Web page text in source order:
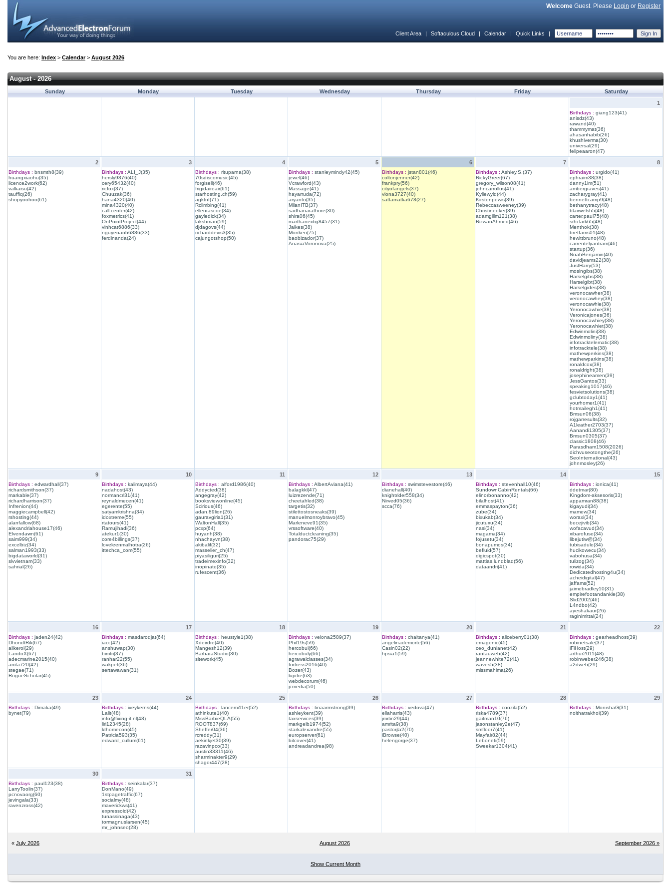
Welcome Guest. Please Login or Register
Client Area | Softaculous Cloud | Calendar | Quick Links |
You are here: Index > Calendar> August 2026
August - 2026
Sunday Monday Tuesday Wednesday Thursday Friday
Saturday
1
Birthdays : giang123(41)
anisdz(43)
rawand(40)
thammymat(36)
ahasanhabib(26)
khushiverma(30)
universal(29)
felipeaaron(47)
2
Birthdays : bnsmth8(39)
huangxiaohu(35)
licence2work(62)
valkaisu(42)
tauffiq(26)
shopyoohoo(61)
3
Birthdays : ALI_J(35)
hersly9876(40)
cery65432(40)
ricfox(37)
Chuuzak(36)
hana4320(40)
mina4320(40)
call-center(42)
foxmetrics(41)
OnPointProject(44)
vinhcat6886(33)
nguyenanh6886(33)
ferdinanda(24)
4
Birthdays : rituparna(38)
70sdiscomusic(45)
forgisell(46)
frigidaireair(61)
starhosting.ch(59)
agktnf(71)
Rclimbing(41)
ellenrascoe(34)
gayledick(34)
lakshman(59)
djdagovs(44)
richarddevis3(35)
cajungotshop(50)
5
Birthdays : stanleymindy42(45)
jewel(46)
Vcrawford(43)
Massage(41)
hayarruda(72)
aryanto(35)
MilanITB(37)
sadhanarathore(30)
shira06(45)
marthaneidig8457(31)
Jaikes(38)
Monken(75)
baobizador(37)
AnasiaVoronova(25)
6
Birthdays : jstan801(46)
coltonjenner(42)
frankpry(56)
cityofangels(37)
viona3727(40)
sattamatka678(27)
7
Birthdays : Ashley.S.(37)
RickyGreer(67)
gregory_wilson08(41)
johncarrollus(41)
Kyliewyld(44)
Kirstenpewis(39)
Rebeccasweeney(39)
Christineoker(39)
adamgillm121(38)
RizwanAhmed(46)
8
Birthdays : urgido(41)
ephraim38(38)
danny1im(51)
ambergraves(41)
zacharygray(41)
bennettcamp9(48)
bethanytracy(48)
blairwelsh5(48)
carter.paul75(48)
srhclark65(48)
Menthok(38)
bretfarris01(48)
hewittbruno(48)
carrentelyantram(46)
startup(36)
NoahBenjamin(40)
davidjeams22(38)
JustHarry(53)
mosingibs(38)
Harselgibs(38)
Harselgibt(38)
Harselgides(38)
veronocawher(38)
veronocawhey(38)
veronocawhie(38)
Yeronocawhie(38)
Veronicajones(36)
Yeronocawhiey(38)
Yeronocawhiet(38)
Edwinmolini(38)
Edwinmoliny(38)
infotracktelematic(38)
infotracktele(38)
mathewperkins(38)
mathewparkins(38)
ronaldcox(38)
ronaldright(38)
josephineamen(39)
JessGantos(33)
speaking1017(46)
fesvietsolutions(38)
gclubtoday1(41)
yourhomer1(41)
hotmailegh1(41)
Bmsun06(38)
rojgarresults(32)
A1leather2703(37)
Aanandi1305(37)
Bmsun0305(37)
classic1808(46)
Parasdham1508(2026)
dichvuseotongthe(26)
SeoInternational(43)
johnmosley(26)
9
Birthdays : edwardhall(37)
richardsmithson(37)
markable(37)
richardharrison(37)
Infrenion(44)
maggiecampbell(42)
rshosting(44)
alanfallow(68)
alexandriahouse17(46)
Elvendawn(61)
saim999(34)
excelbiz(34)
salman1993(33)
bigdataworld(31)
slvvietnam(33)
sahrial(26)
10
Birthdays : kalimaya(44)
nadahost(43)
normancrl31(41)
reynaldmecen(41)
egerente(55)
satyamkrishna(34)
idoxtreme(55)
rtatours(41)
Ramujihadi(36)
atekur1(30)
core4billings(37)
loveleenmalhotra(26)
ittechca_com(55)
11
Birthdays : alford1986(40)
Addycted(38)
angegray(42)
booksviewonline(45)
Scirious(46)
adan.89lion(26)
gauravgiria1(31)
WaltonHall(35)
pcxp(64)
huyanh(38)
nhachayvn(38)
akibalif(32)
masselier_ch(47)
piyasiliguri(25)
tradeimexinfo(32)
inopinate(35)
rufescent(36)
12
Birthdays : AlbertAviana(41)
balagkkl(47)
luizrezende(71)
cheetahled(38)
targetis(32)
stilettostosneaks(39)
manuelmonroybravo(45)
Marleneve91(35)
vrssoftware(40)
Totalductcleaning(35)
pandorac75(29)
13
Birthdays : swimstevestore(46)
dianehall(40)
knightrider558(34)
Nirved05(36)
scca(76)
14
Birthdays : stevenhall10(46)
SundownCabinRentals(66)
elinorbonanno(42)
bilalhost(41)
emmaspayton(36)
zube(34)
bixukab(34)
jicutuxu(34)
nasi(34)
magama(34)
fojusetu(34)
bonapumos(34)
befluid(57)
digicspot(30)
mattias.lundblad(56)
dataandri(41)
15
Birthdays : ionica(41)
ddetmar(80)
Kingdom-aksesoris(33)
appamran88(38)
kigayudi(34)
mamew(34)
woraxi(34)
becejivib(34)
wofacavud(34)
xibarofuse(34)
libejutiw@(34)
tubisadule(34)
hucikowecu(34)
vabohusa(34)
tulizog(34)
rowida(34)
Dedicatedhosting4u(34)
acheidigital(47)
jaffams(52)
jaimebradley10(31)
empirefootandankle(38)
Slid2002(46)
L4ndbo(42)
ayeshakaur(26)
raginimittal(24)
16
Birthdays : jaden24(42)
DhondtRik(67)
alikerol(29)
LandoX(67)
adecmarine2015(40)
anita720(42)
stegae(71)
RogueScholar(45)
17
Birthdays : masdarodjat(64)
iacc(42)
anshuwap(30)
bimtri(37)
ranhar22(55)
wakpet(36)
sertawawan(31)
18
Birthdays : heustyle1(38)
Xdeirdre(40)
Mangesh12(39)
BarbaraStudio(30)
sitework(45)
19
Birthdays : velona2589(37)
Phil19s(59)
hercobul(66)
hercobuly(66)
agrawalclasses(34)
fortress2016(40)
Bozer(43)
lujofre(63)
webdecorum(46)
jcmedia(50)
20
Birthdays : chaitanya(41)
angelinademorte(56)
Casin02(22)
hpsia1(59)
21
Birthdays : aliceberry01(38)
emagenic(45)
ceo_dunianet(42)
rantauweb(42)
jeannewhite72(41)
waves5(38)
missmahima(26)
22
Birthdays : gearheadhost(39)
robinetsale(37)
iFiHost(29)
arthur2011(48)
robinweber246(38)
a2dweb(29)
23
Birthdays : Dimaka(49)
bynet(79)
24
Birthdays : iveykerns(44)
Lalit(48)
info@fixing-it.nl(48)
liri12345(28)
kthomecon(45)
Patricia593(35)
edward_cullum(61)
25
Birthdays : lancemi11er(52)
athinkute1(40)
MissBarbieQLA(55)
ROOT837(69)
Sheffer04(36)
rcreddy(31)
aekinkjet30(39)
razavinpco(33)
austin33311(46)
sharminakter9(29)
shagor447(28)
26
Birthdays : tinaarmstrong(39)
ashleykent(39)
taxservices(39)
markgeib1974(52)
starkalexandre(55)
europserver(61)
bitcover(41)
andreadandrea(98)
27
Birthdays : vedova(47)
ellaharris(43)
jmrtin29(44)
amrita9(38)
pastorjla2(70)
iBrowse(40)
helengorge(37)
28
Birthdays : coozila(52)
riska4789(37)
gaitman10(76)
jasonstanley2e(47)
smfloor7(41)
Mayfair82(44)
Leboneti(59)
Sweekar1304(41)
29
Birthdays : MonishaG(31)
noithatrakhoi(39)
30
Birthdays : paul123(38)
LarryToolin(37)
pcnovaorg(60)
jevingala(33)
ravenzross(42)
31
Birthdays : seinkalar(37)
DonMano(49)
1stpagetraffic(67)
socialmy(48)
maverickws(41)
expressoid(42)
tunassinaga(43)
tormagnuslarsen(45)
mr_johnseo(28)
« July 2026 August 2026 September 2026 »
Show Current Month